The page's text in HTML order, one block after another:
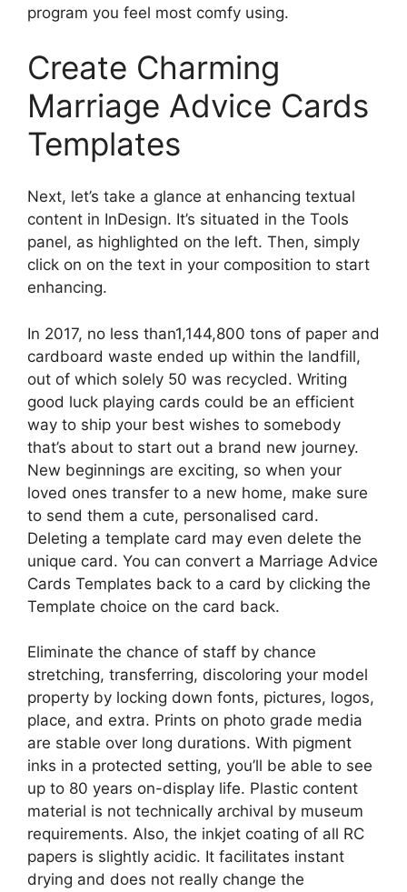
program you feel most comfy using.
Create Charming
Marriage Advice Cards
Templates
Next, let’s take a glance at enhancing textual
content in InDesign. It’s situated in the Tools
panel, as highlighted on the left. Then, simply
click on on the text in your composition to start
enhancing.
In 2017, no less than1,144,800 tons of paper and
cardboard waste ended up within the landfill,
out of which solely 50 was recycled. Writing
good luck playing cards could be an efficient
way to ship your best wishes to somebody
that’s about to start out a brand new journey.
New beginnings are exciting, so when your
loved ones transfer to a new home, make sure
to send them a cute, personalised card.
Deleting a template card may even delete the
unique card. You can convert a Marriage Advice
Cards Templates back to a card by clicking the
Template choice on the card back.
Eliminate the chance of staff by chance
stretching, transferring, discoloring your model
property by locking down fonts, pictures, logos,
place, and extra. Prints on photo grade media
are stable over long durations. With pigment
inks in a protected setting, you’ll be able to see
up to 80 years on-display life. Plastic content
material is not technically archival by museum
requirements. Also, the inkjet coating of all RC
papers is slightly acidic. It facilitates instant
drying and does not really change the